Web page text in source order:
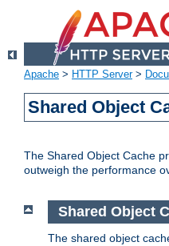
Apache > HTTP Server>
Shared Object
The Shared Object Cache
outweigh the performance
Shared Object
The shared object